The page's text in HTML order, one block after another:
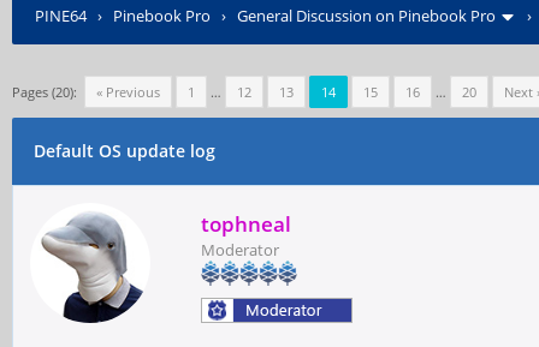
PINE64› Pinebook Pro › General Discussion on Pinebook Pro
Pages (20): « Previous 1 … 12 13 14 15 16 … 20 Next
Default OS update log
tophneal
Moderator